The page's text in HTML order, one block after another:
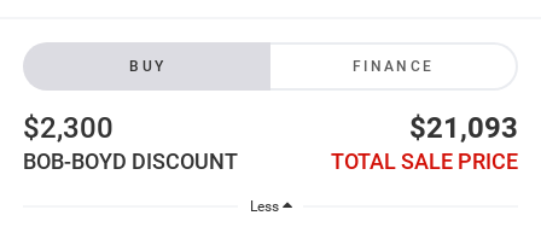
BUY FINANCE
$2,300
BOB-BOYD DISCOUNT
$21,093
TOTAL SALE PRICE
Less